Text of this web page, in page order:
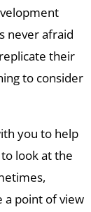
never afraid
their
to consider
you to help
look at the
a point of view